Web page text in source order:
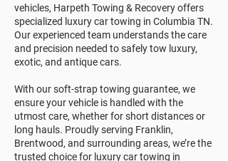
vehicles, Harpeth Towing & Recovery offers
specialized luxury car towing in Columbia TN.
Our experienced team understands the care
and precision needed to safely tow luxury,
exotic, and antique cars.
With our soft-strap towing guarantee, we
ensure your vehicle is handled with the
utmost care, whether for short distances or
long hauls. Proudly serving Franklin,
Brentwood, and surrounding areas, we’re the
trusted choice for luxury car towing in